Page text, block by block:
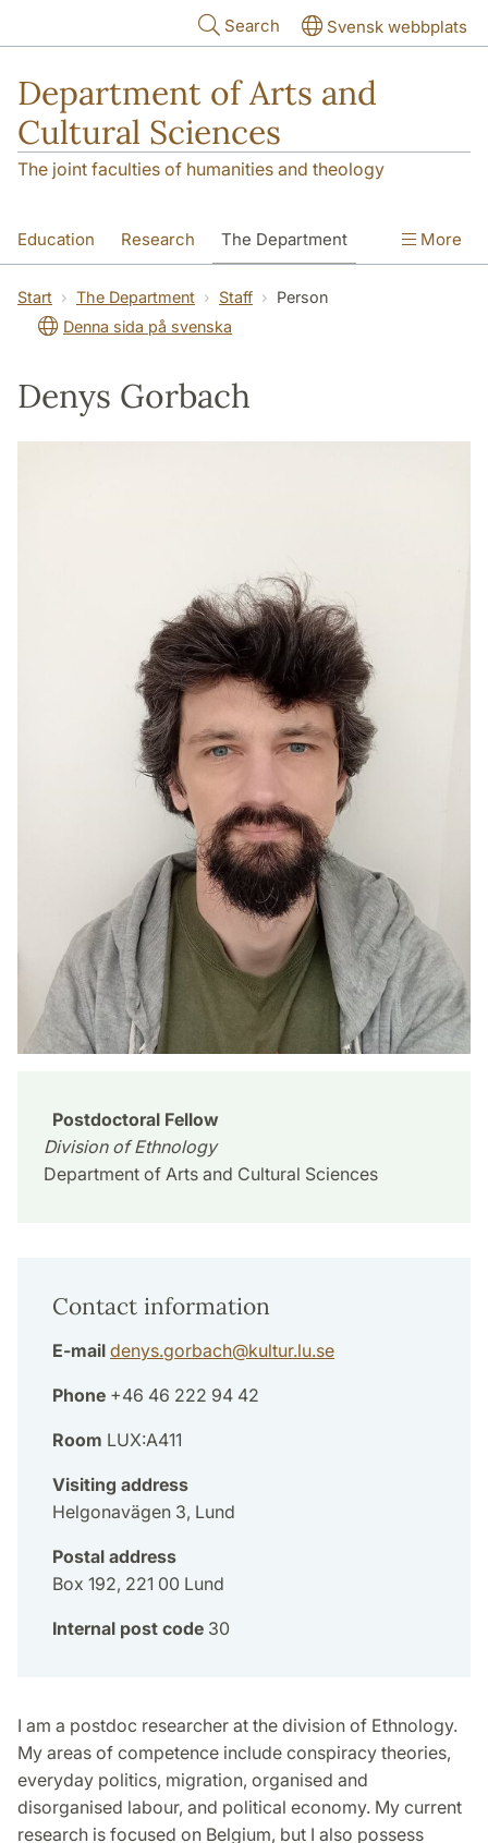
Search Svensk webbplats
Department of Arts and
Cultural Sciences
The joint faculties of humanities and theology
Education Research The Department
Contact
More
Start The Department Staff
Person
Denna sida på svenska
Denys Gorbach
Postdoctoral Fellow
Division of Ethnology
Department of Arts and Cultural Sciences
Contact information
E-mail denys.gorbach@kultur.lu.se
Phone +46 46 222 94 42
Room LUX:A411
Visiting address
Helgonavägen 3, Lund
Postal address
Box 192, 221 00 Lund
Internal post code 30
I am a postdoc researcher at the division of Ethnology.
My areas of competence include conspiracy theories,
everyday politics, migration, organised and
disorganised labour, and political economy. My current
research is focused on Belgium, but I also possess